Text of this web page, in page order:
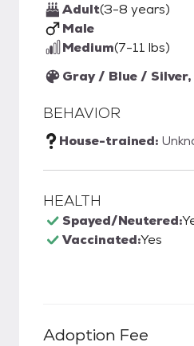
Adult(3-8 years)
Male
Medium(7-11 lbs)
Gray / Blue /
BEHAVIOR
House-trained:
HEALTH
Spayed/Neutered:
Vaccinated:Yes
Adoption Fee